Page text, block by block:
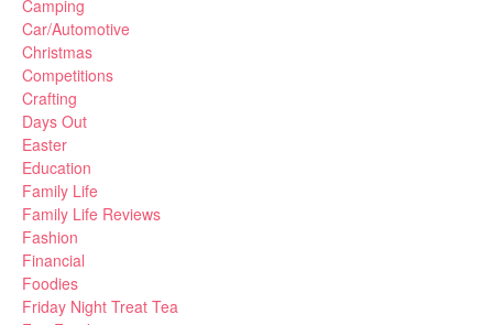
Camping
Car/Automotive
Christmas
Competitions
Crafting
Days Out
Easter
Education
Family Life
Family Life Reviews
Fashion
Financial
Foodies
Friday Night Treat Tea